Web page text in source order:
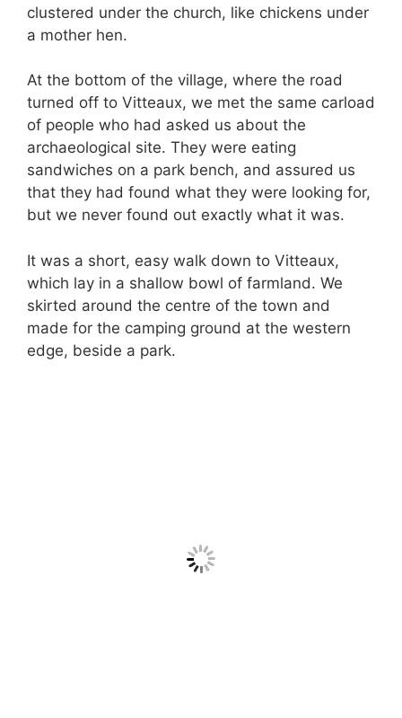
clustered under the church, like chickens under
a mother hen.
At the bottom of the village, where the road
turned off to Vitteaux, we met the same carload
of people who had asked us about the
archaeological site. They were eating
sandwiches on a park bench, and assured us
that they had found what they were looking for,
but we never found out exactly what it was.
It was a short, easy walk down to Vitteaux,
which lay in a shallow bowl of farmland. We
skirted around the centre of the town and
made for the camping ground at the western
edge, beside a park.